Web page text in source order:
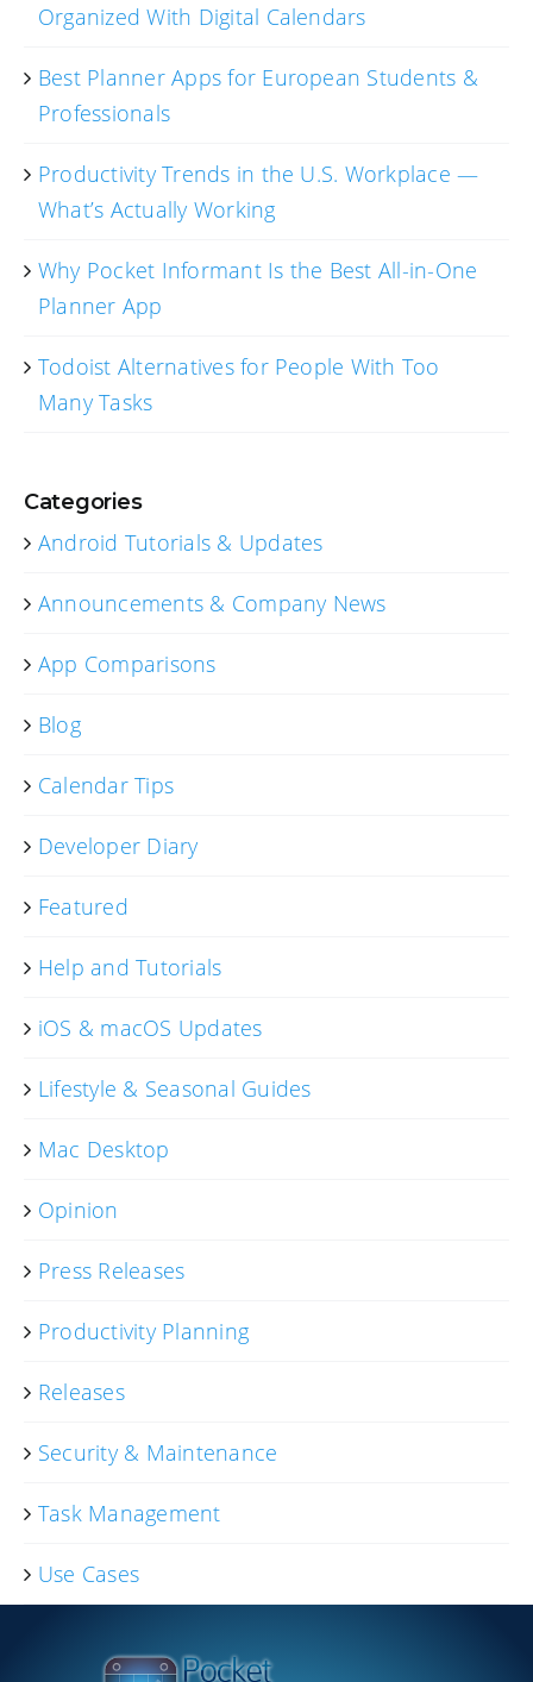
Organized With Digital Calendars
Best Planner Apps for European Students &
Professionals
Productivity Trends in the U.S. Workplace —
What’s Actually Working
Why Pocket Informant Is the Best All-in-One
Planner App
Todoist Alternatives for People With Too
Many Tasks
Categories
Android Tutorials & Updates
Announcements & Company News
App Comparisons
Blog
Calendar Tips
Developer Diary
Featured
Help and Tutorials
iOS & macOS Updates
Lifestyle & Seasonal Guides
Mac Desktop
Opinion
Press Releases
Productivity Planning
Releases
Security & Maintenance
Task Management
Use Cases